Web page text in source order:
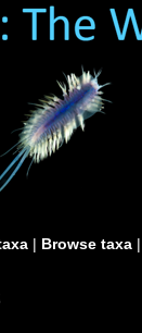
| Browse taxa |